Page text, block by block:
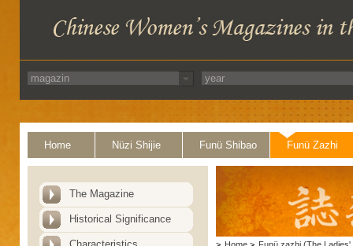
Home Nüzi Shijie Funü Shibao Funü Zazhi
The Magazine
Historical Significance